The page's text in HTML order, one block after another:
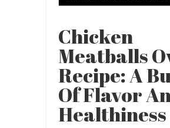
Chicken
Meatballs
Recipe: A
Of Flavor
Healthiness